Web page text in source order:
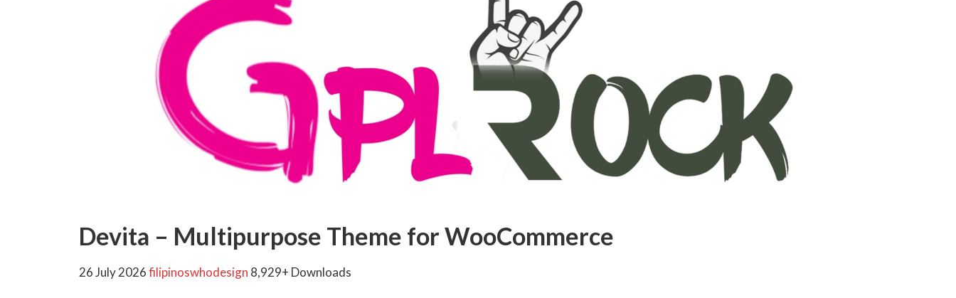
Devita – Multipurpose Theme for WooCommerce
26 July 2026filipinoswhodesign 8,929+ Downloads